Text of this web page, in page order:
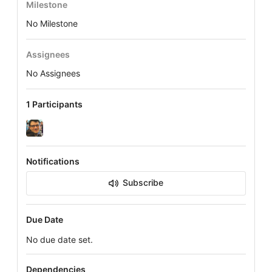
Milestone
No Milestone
Assignees
No Assignees
1 Participants
Notifications
Subscribe
Due Date
No due date set.
Dependencies